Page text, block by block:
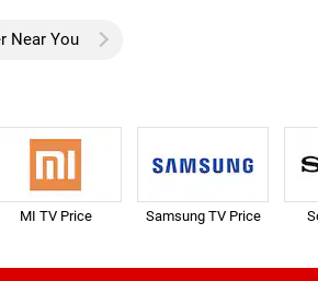
Near You
MI TV Price Samsung TV Price